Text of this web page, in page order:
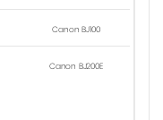
Canon BJ100
Canon BJ200E